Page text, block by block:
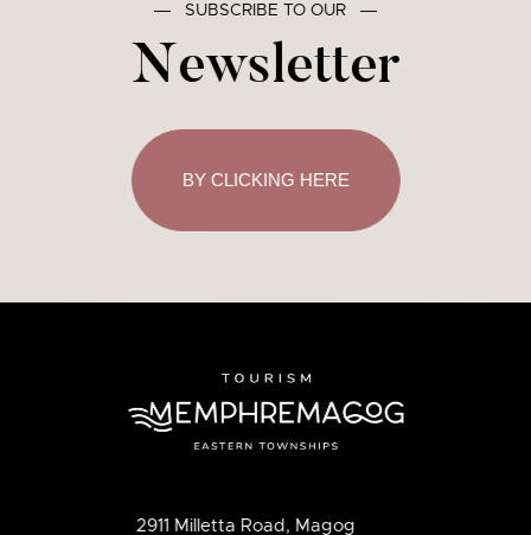
― SUBSCRIBE TO OUR ―
Newsletter
BY CLICKING HERE
2911 Milletta Road, Magog